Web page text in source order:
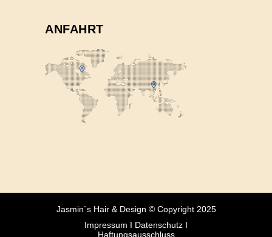
ANFAHRT
Jasmin`s Hair & Design © Copyright 2025
Impressum I Datenschutz I
Haftungsausschluss